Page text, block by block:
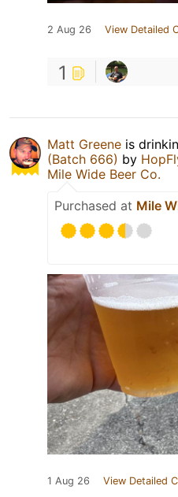
2 Aug 26 View Detailed
1
Matt Greene is
(Batch 666) by
Mile Wide Beer Co.
Purchased at Mile
1 Aug 26 View Detailed